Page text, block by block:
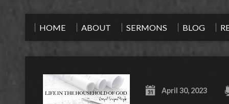
HOME ABOUT SERMONS BLOG
April 30, 2023